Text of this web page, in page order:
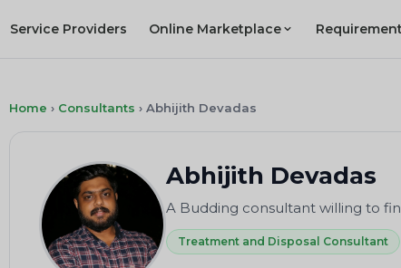
Service Providers Online Marketplace
Home › Consultants › Abhijith Devadas
Abhijith Devadas
A Budding consultant willing to
Treatment and Disposal Consultant